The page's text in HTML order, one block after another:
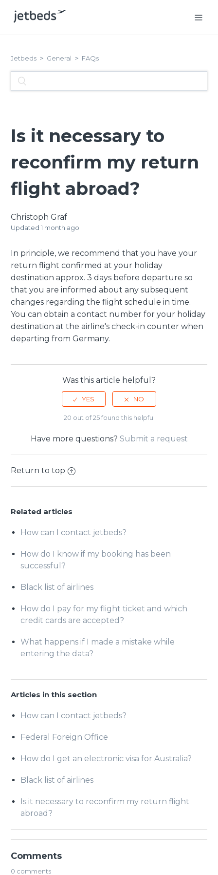
Jetbeds General FAQs
Is it necessary to
reconfirm my return
flight abroad?
Christoph Graf
Updated1 month ago
In principle, we recommend that you have your
return flight confirmed at your holiday
destination approx. 3 days before departure so
that you are informed about any subsequent
changes regarding the flight schedule in time.
You can obtain a contact number for your holiday
destination at the airline's check-in counter when
departing from Germany.
Was this article helpful?
20 out of 25 found this helpful
Have more questions? Submit a request
Return to top
Related articles
How can I contact jetbeds?
How do I know if my booking has been
successful?
Black list of airlines
How do I pay for my flight ticket and which
credit cards are accepted?
What happens if I made a mistake while
entering the data?
Articles in this section
How can I contact jetbeds?
Federal Foreign Office
How do I get an electronic visa for Australia?
Black list of airlines
Is it necessary to reconfirm my return flight
abroad?
Comments
0 comments